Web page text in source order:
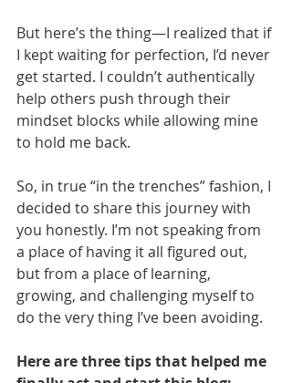
But here’s the thing—I realized that if
I kept waiting for perfection, I’d never
get started. I couldn’t authentically
help others push through their
mindset blocks while allowing mine
to hold me back.
So, in true “in the trenches” fashion, I
decided to share this journey with
you honestly. I’m not speaking from
a place of having it all figured out,
but from a place of learning,
growing, and challenging myself to
do the very thing I’ve been avoiding.
Here are three tips that helped me